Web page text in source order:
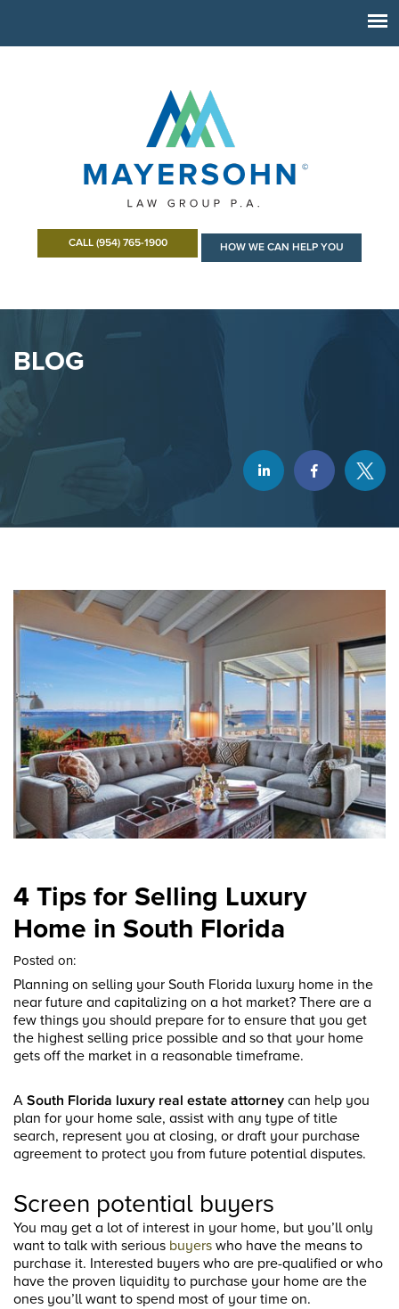
CALL (954) 765-1900 HOW WE CAN HELP YOU
BLOG
4 Tips for Selling Luxury
Home in South Florida
Posted on:
Planning on selling your South Florida luxury home in the
near future and capitalizing on a hot market? There are a
few things you should prepare for to ensure that you get
the highest selling price possible and so that your home
gets off the market in a reasonable timeframe.
A South Florida luxury real estate attorney can help you
plan for your home sale, assist with any type of title
search, represent you at closing, or draft your purchase
agreement to protect you from future potential disputes.
Screen potential buyers
You may get a lot of interest in your home, but you’ll only
want to talk with serious buyers who have the means to
purchase it. Interested buyers who are pre-qualified or who
have the proven liquidity to purchase your home are the
ones you’ll want to spend most of your time on.